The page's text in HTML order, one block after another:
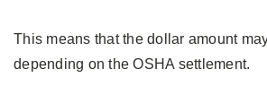
This means that the dollar amount
depending on the OSHA settlement.